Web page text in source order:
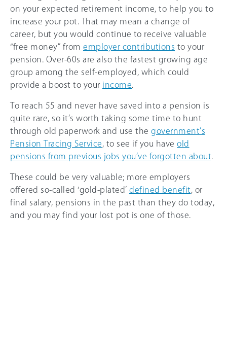
on your expected retirement income, to help you to
increase your pot. That may mean a change of
career, but you would continue to receive valuable
“free money” from employer contributions to your
pension. Over-60s are also the fastest growing age
group among the self-employed, which could
provide a boost to your income
To reach 55 and never have saved into a pension is
quite rare, so it’s worth taking some time to hunt
through old paperwork and use the government’s
Pension Tracing Service , to see if you have old
pensions from previous jobs you’ve forgotten about
These could be very valuable; more employers
offered so-called ‘gold-plated’ defined benefit , or
final salary, pensions in the past than they do today,
and you may find your lost pot is one of those.